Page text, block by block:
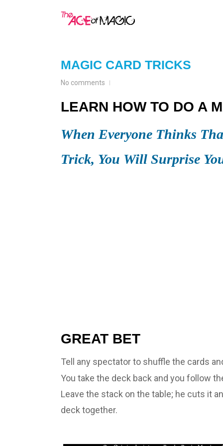
MAGIC CARD TRICKS
No comments
LEARN HOW TO DO A
When Everyone Thinks
Trick, You Will Surprise
GREAT BET
Tell any spectator to shuffle the cards
You take the deck back and you follow
Leave the stack on the table; he cuts it
deck together.